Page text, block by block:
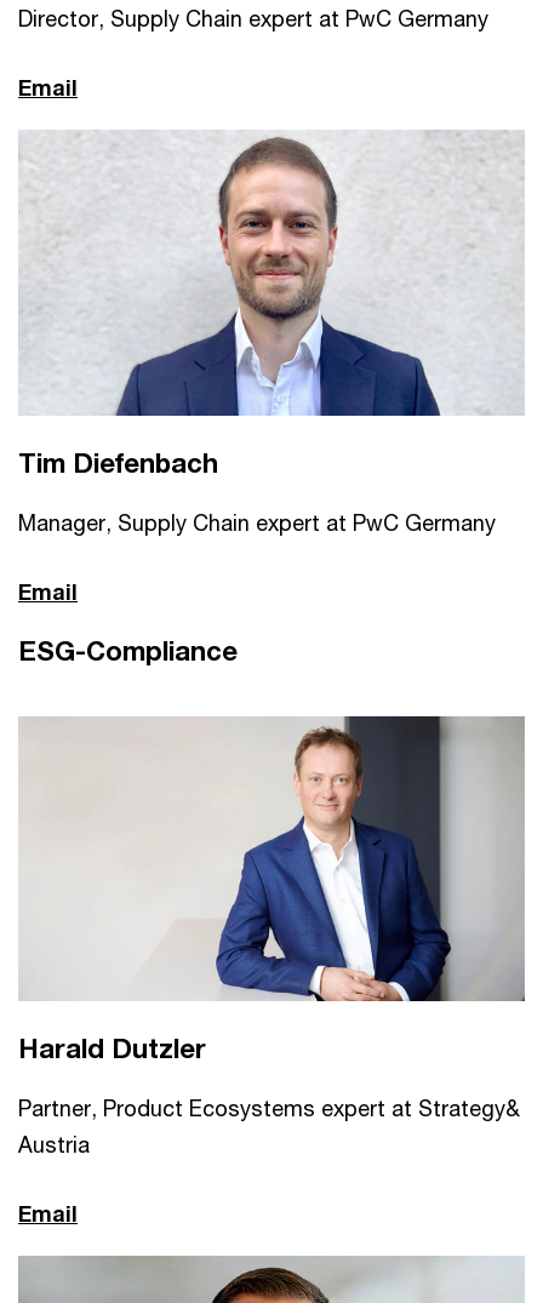
Director, Supply Chain expert at PwC Germany
Email
Tim Diefenbach
Manager, Supply Chain expert at PwC Germany
Email
ESG-Compliance
Harald Dutzler
Partner, Product Ecosystems expert at Strategy&
Austria
Email